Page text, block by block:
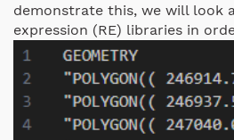
demonstrate this, we will look
expression (RE) libraries in